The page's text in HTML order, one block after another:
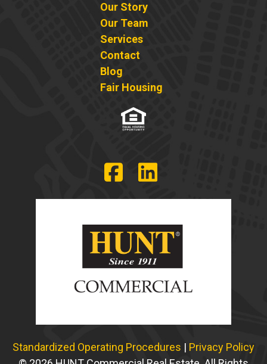
Our Story
Our Team
Services
Contact
Blog
Fair Housing
Standardized Operating Procedures | Privacy Policy